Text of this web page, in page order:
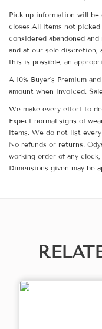
Pick-up information will
closes.All items not
considered abandoned
and at our sole discretion,
this is possible, an
A 10% Buyer's Premium
amount when invoiced.
We make every effort to
Expect normal signs of
items. We do not list
No refunds or returns.
working order of any
Dimensions given may be